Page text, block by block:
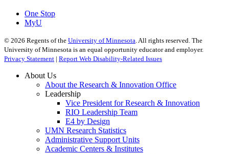
One Stop
MyU
© 2026 Regents of the University of Minnesota. All rights reserved. The
University of Minnesota is an equal opportunity educator and employer.
Privacy Statement | Report Web Disability-Related Issues
About Us
About the Research & Innovation Office
Leadership
Vice President for Research & Innovation
RIO Leadership Team
E4 by Design
UMN Research Statistics
Administrative Support Units
Academic Centers & Institutes